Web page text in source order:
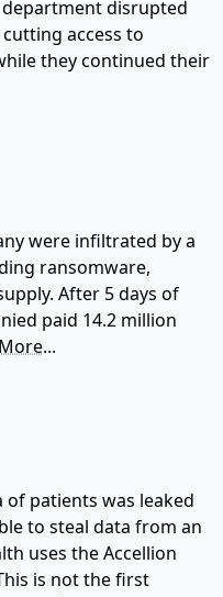
disrupted
access to
they continued their
were infiltrated by a
ransomware,
After 5 days of
paid 14.2 million
patients was leaked
to steal data from an
uses the Accellion
is not the first